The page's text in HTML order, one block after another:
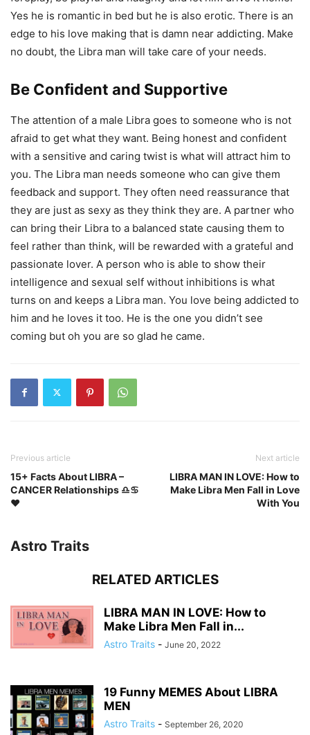
Yes he is romantic in bed but he is also erotic. There is an
edge to his love making that is damn near addicting. Make
no doubt, the Libra man will take care of your needs.
Be Confident and Supportive
The attention of a male Libra goes to someone who is not
afraid to get what they want. Being honest and confident
with a sensitive and caring twist is what will attract him to
you. The Libra man needs someone who can give them
feedback and support. They often need reassurance that
they are just as sexy as they think they are. A partner who
can bring their Libra to a balanced state causing them to
feel rather than think, will be rewarded with a grateful and
passionate lover. A person who is able to show their
intelligence and sexual self without inhibitions is what
turns on and keeps a Libra man. You love being addicted to
him and he loves it too. He is the one you didn’t see
coming but oh you are so glad he came.
Previous article
15+ Facts About LIBRA –
CANCER Relationships ♎♋
❤️️
Next article
LIBRA MAN IN LOVE: How to
Make Libra Men Fall in Love
With You
Astro Traits
RELATED ARTICLES
LIBRA MAN IN LOVE: How to
Make Libra Men Fall in...
Astro Traits - June 20, 2022
19 Funny MEMES About LIBRA
MEN
Astro Traits - September 26, 2020